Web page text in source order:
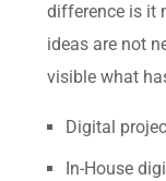
difference is it
ideas are not
visible what
Digital
In-House